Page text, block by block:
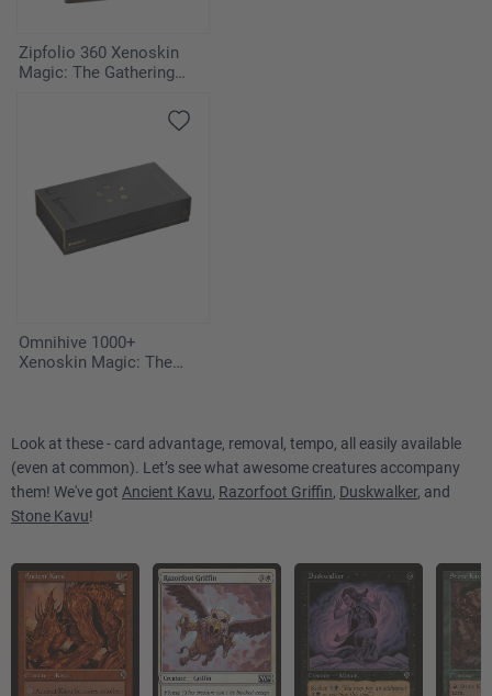
Zipfolio 360 Xenoskin
Magic: The Gathering
Omnihive 1000+
Xenoskin Magic: The
Look at these - card advantage, removal, tempo, all easily available
(even at common). Let’s see what awesome creatures accompany
them! We've got Ancient Kavu, Razorfoot Griffin, Duskwalker, and
Stone Kavu!